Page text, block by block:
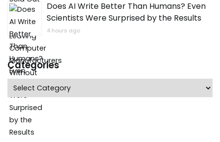
Does AI Write Better Than Humans? Even
Scientists Were Surprised by the Results
4 hours ago
Categories
Categories